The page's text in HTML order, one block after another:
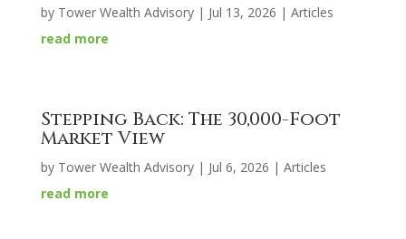
by Tower Wealth Advisory| Jul 13, 2026 | Articles
read more
Stepping Back: The 30,000-Foot
Market View
by Tower Wealth Advisory| Jul 6, 2026 | Articles
read more